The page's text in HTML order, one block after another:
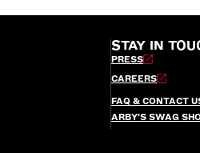
STAY IN
PRESS
CAREERS
FAQ & CONTACT
ARBY’S SWAG